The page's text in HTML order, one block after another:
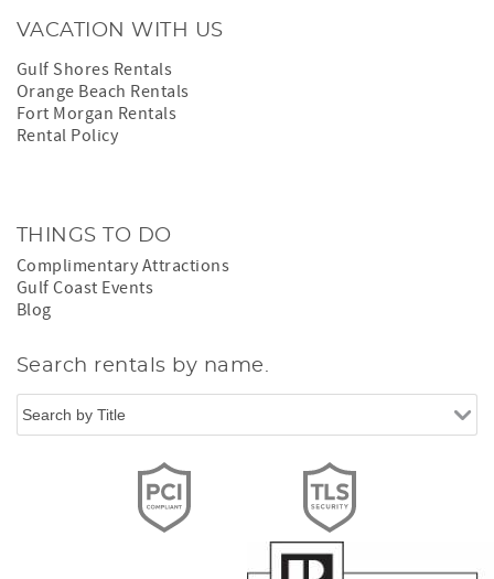
VACATION WITH US
Gulf Shores Rentals
Orange Beach Rentals
Fort Morgan Rentals
Rental Policy
THINGS TO DO
Complimentary Attractions
Gulf Coast Events
Blog
Search rentals by name.